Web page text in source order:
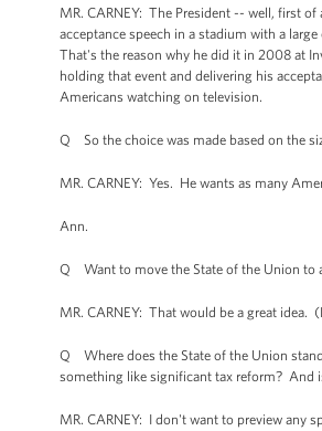
MR. CARNEY: The President -- well, first
acceptance speech in a stadium with a
That's the reason why he did it in 2008 at
holding that event and delivering his
Americans watching on television.
Q So the choice was made based on the
MR. CARNEY: Yes. He wants as many
Ann.
Q Want to move the State of the Union to
MR. CARNEY: That would be a great idea.
Q Where does the State of the Union
something like significant tax reform? And
MR. CARNEY: I don't want to preview any